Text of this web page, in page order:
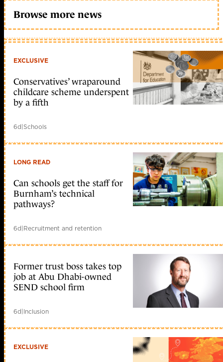
Browse more news
EXCLUSIVE
Conservatives’ wraparound
childcare scheme underspent
by a fifth
6d|Schools
LONG READ
Can schools get the staff for
Burnham’s technical
pathways?
6d|Recruitment and retention
Former trust boss takes top
job at Abu Dhabi-owned
SEND school firm
6d|Inclusion
EXCLUSIVE